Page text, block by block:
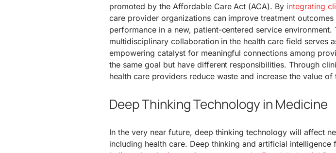
promoted by the Affordable Care Act (ACA). By integrating
care provider organizations can improve treatment outcomes
performance in a new, patient-centered service environment.
multidisciplinary collaboration in the health care field serves
empowering catalyst for meaningful connections among
the same goal but have different responsibilities. Through
health care providers reduce waste and increase the value of
Deep Thinking Technology in Medicine
In the very near future, deep thinking technology will affect
including health care. Deep thinking and artificial intelligence